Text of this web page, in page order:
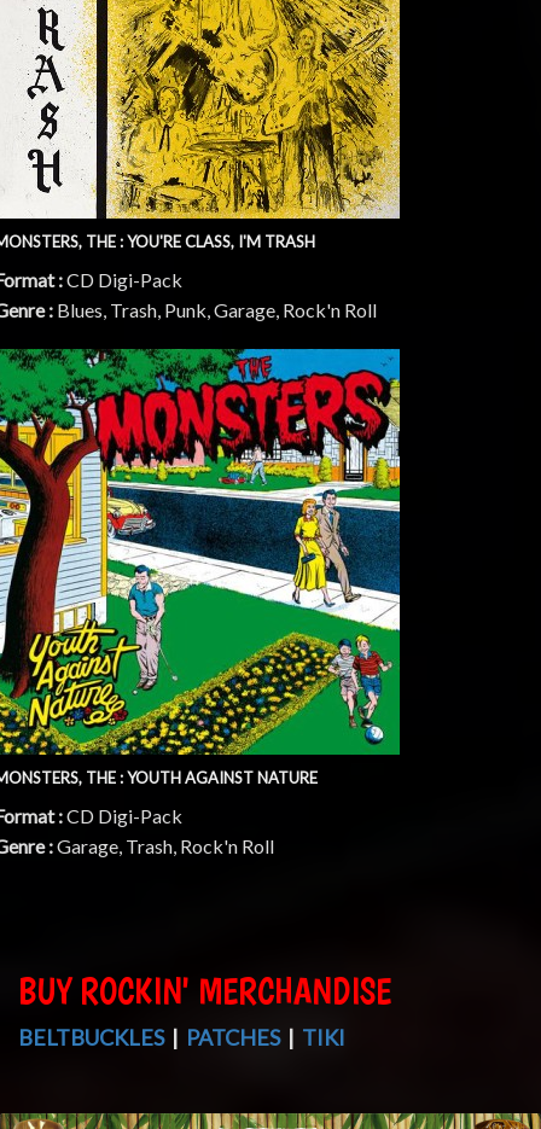
THE : YOU'RE CLASS, I'M TRASH
:CD Digi-Pack
: Blues, Trash, Punk, Garage, Rock'n Roll
THE : YOUTH AGAINST NATURE
:CD Digi-Pack
:Garage, Trash, Rock'n Roll
BUY ROCKIN' MERCHANDISE
BELTBUCKLES| PATCHES| TIKI